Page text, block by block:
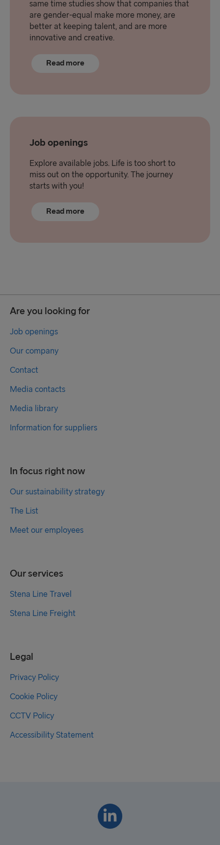
same time studies show that companies that
are gender-equal make more money, are
better at keeping talent, and are more
innovative and creative.
Read more
Job openings
Explore available jobs. Life is too short to
miss out on the opportunity. The journey
starts with you!
Read more
Are you looking for
Job openings
Our company
Contact
Media contacts
Media library
Information for suppliers
In focus right now
Our sustainability strategy
The List
Meet our employees
Our services
Stena Line Travel
Stena Line Freight
Legal
Privacy Policy
Cookie Policy
CCTV Policy
Accessibility Statement